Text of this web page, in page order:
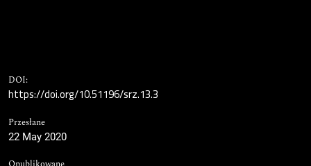
DOI:
https://doi.org/10.51196/srz.13.3
Przesłane
22 May 2020